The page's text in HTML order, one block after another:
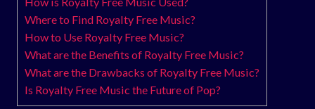
Where to Find Royalty Free Music?
How to Use Royalty Free Music?
What are the Benefits of Royalty Free Music?
What are the Drawbacks of Royalty Free Music?
Is Royalty Free Music the Future of Pop?